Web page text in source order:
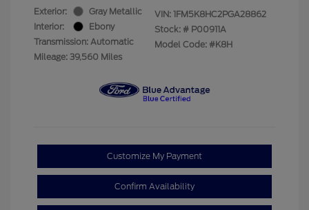
Exterior:
Gray Metallic
Interior:
Ebony
Transmission: Automatic
Mileage: 39,560 Miles
VIN: 1FM5K8HC2PGA28862
Stock: # P00911A
Model Code: #K8H
Customize My Payment
Confirm Availability